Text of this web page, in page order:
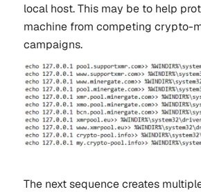
local host. This may be to help
machine from competing crypto-
campaigns.
The next sequence creates